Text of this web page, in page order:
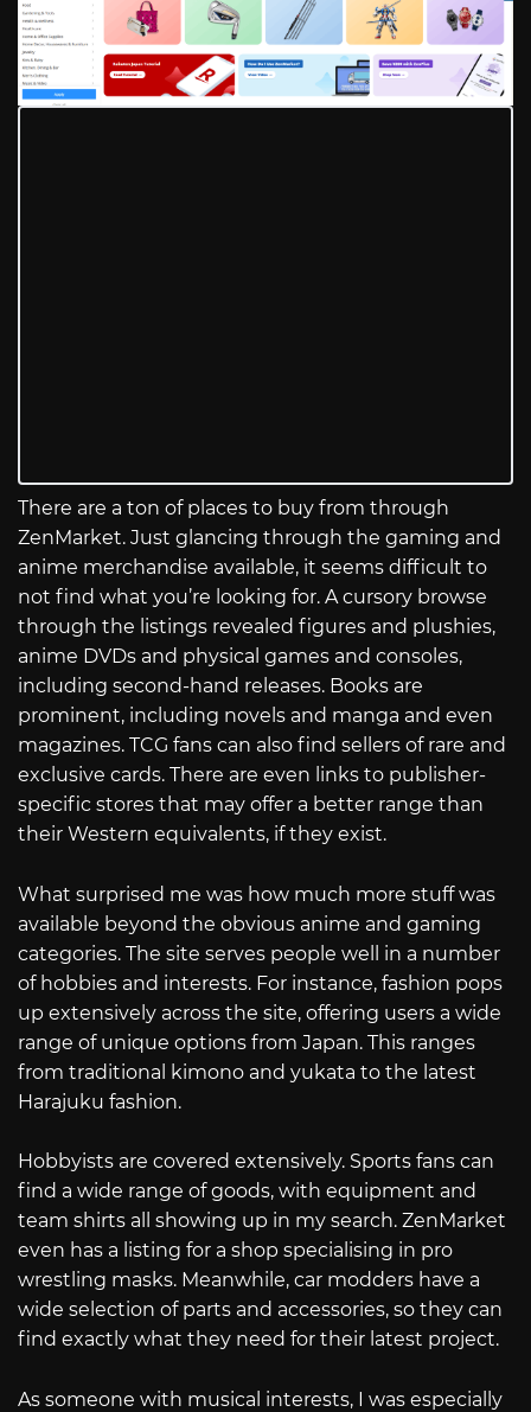
There are a ton of places to buy from through
ZenMarket. Just glancing through the gaming and
anime merchandise available, it seems difficult to
not find what you’re looking for. A cursory browse
through the listings revealed figures and plushies,
anime DVDs and physical games and consoles,
including second-hand releases. Books are
prominent, including novels and manga and even
magazines. TCG fans can also find sellers of rare and
exclusive cards. There are even links to publisher-
specific stores that may offer a better range than
their Western equivalents, if they exist.
What surprised me was how much more stuff was
available beyond the obvious anime and gaming
categories. The site serves people well in a number
of hobbies and interests. For instance, fashion pops
up extensively across the site, offering users a wide
range of unique options from Japan. This ranges
from traditional kimono and yukata to the latest
Harajuku fashion.
Hobbyists are covered extensively. Sports fans can
find a wide range of goods, with equipment and
team shirts all showing up in my search. ZenMarket
even has a listing for a shop specialising in pro
wrestling masks. Meanwhile, car modders have a
wide selection of parts and accessories, so they can
find exactly what they need for their latest project.
As someone with musical interests, I was especially